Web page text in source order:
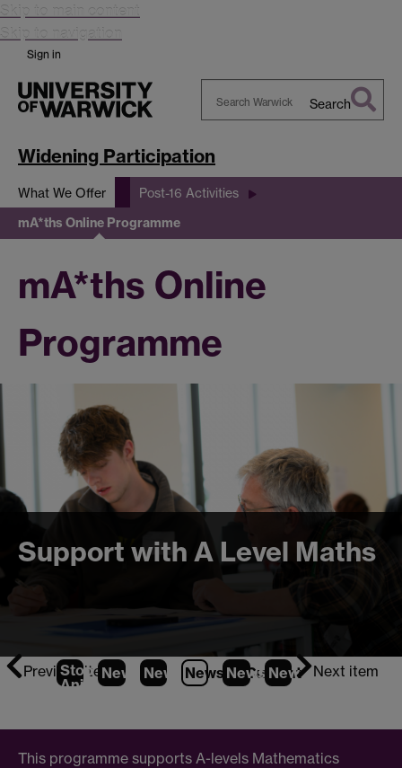
Skip to main content
Skip to navigation
Sign in
Warwick
Search
Widening Participation
What We Offer Post-16 Activities
mA*ths Online Programme
mA*ths Online
Programme
Support with A Level Maths
Previous item
Stop
Animation
News 1
News 2
News 3(Current Item)
News 4
News5
News 6
News
Next item
This programme supports A-levels Mathematics